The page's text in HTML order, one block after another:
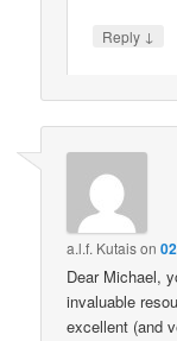
Reply ↓
a.l.f. Kutaison
Dear Michael,
invaluable
excellent (and